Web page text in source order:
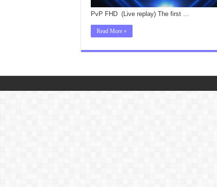
PvP FHD (Live replay) The first …
Read More »